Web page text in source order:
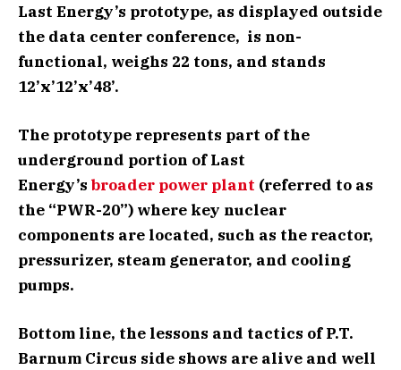
Last Energy’s prototype, as displayed outside
the data center conference, is non-
functional, weighs 22 tons, and stands
12’x’12’x’48’.
The prototype represents part of the
underground portion of Last
Energy’s broader power plant (referred to as
the “PWR-20”) where key nuclear
components are located, such as the reactor,
pressurizer, steam generator, and cooling
pumps.
Bottom line, the lessons and tactics of P.T.
Barnum Circus side shows are alive and well